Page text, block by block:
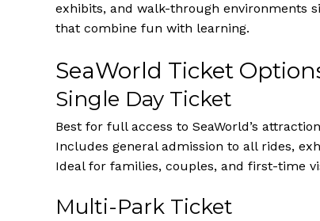
exhibits, and walk-through environments
that combine fun with learning.
SeaWorld Ticket
Single Day Ticket
Best for full access to SeaWorld’s
Includes general admission to all rides,
Ideal for families, couples, and first-time
Multi-Park Ticket